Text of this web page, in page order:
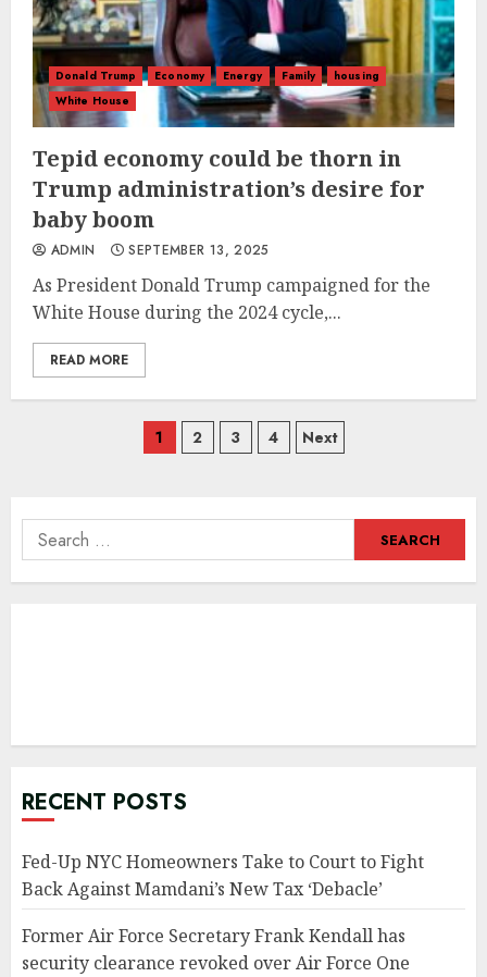
Donald Trump Economy Energy Family
housing
White House
Tepid economy could be thorn in
Trump administration’s desire for
baby boom
ADMIN SEPTEMBER 13, 2025
As President Donald Trump campaigned for the
White House during the 2024 cycle,...
READ MORE
Posts
1 2 3 4 Next
Search
for:
RECENT POSTS
Fed-Up NYC Homeowners Take to Court to Fight
Back Against Mamdani’s New Tax ‘Debacle’
Former Air Force Secretary Frank Kendall has
security clearance revoked over Air Force One